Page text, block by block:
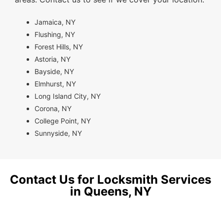
Jamaica, NY
Flushing, NY
Forest Hills, NY
Astoria, NY
Bayside, NY
Elmhurst, NY
Long Island City, NY
Corona, NY
College Point, NY
Sunnyside, NY
Contact Us for Locksmith Services
in Queens, NY